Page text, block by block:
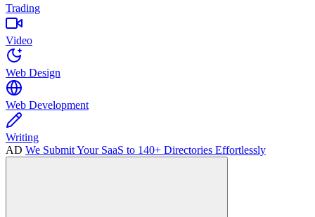
Trading
Video
Web Design
Web Development
Writing
AD We Submit Your SaaS to 140+ Directories Effortlessly